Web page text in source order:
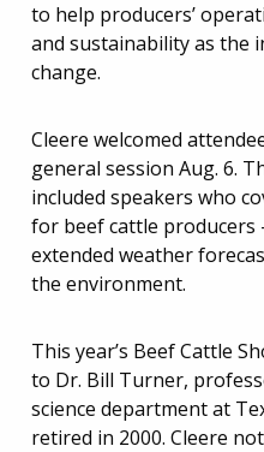
to help producers’
and sustainability as the
change.
Cleere welcomed
general session Aug. 6.
included speakers who
for beef cattle producers
extended weather
the environment.
This year’s Beef Cattle
to Dr. Bill Turner,
science department at
retired in 2000. Cleere